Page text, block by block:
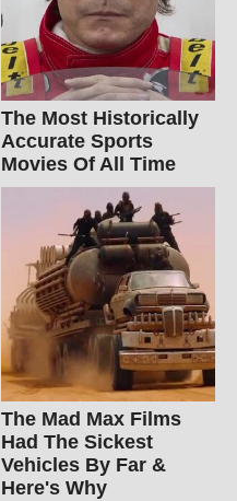
The Most Historically
Accurate Sports
Movies Of All Time
The Mad Max Films
Had The Sickest
Vehicles By Far &
Here's Why